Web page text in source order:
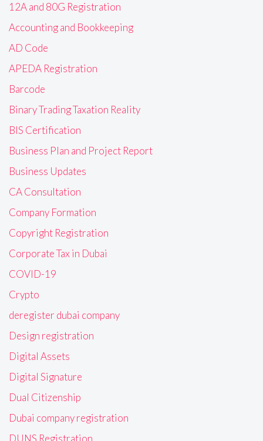
12A and 80G Registration
Accounting and Bookkeeping
AD Code
APEDA Registration
Barcode
Binary Trading Taxation Reality
BIS Certification
Business Plan and Project Report
Business Updates
CA Consultation
Company Formation
Copyright Registration
Corporate Tax in Dubai
COVID-19
Crypto
deregister dubai company
Design registration
Digital Assets
Digital Signature
Dual Citizenship
Dubai company registration